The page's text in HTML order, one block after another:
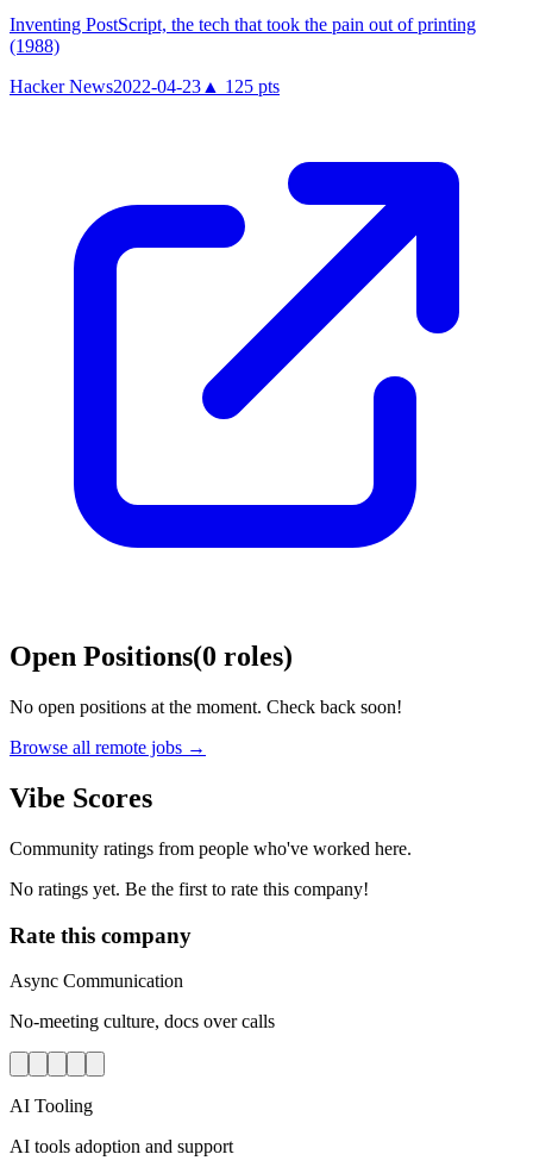
Inventing PostScript, the tech that took the pain out of printing
(1988)
Hacker News2022-04-23 ▲ 125 pts
Open Positions(0 roles)
No open positions at the moment. Check back soon!
Browse all remote jobs →
Vibe Scores
Community ratings from people who've worked here.
No ratings yet. Be the first to rate this company!
Rate this company
Async Communication
No-meeting culture, docs over calls
AI Tooling
AI tools adoption and support